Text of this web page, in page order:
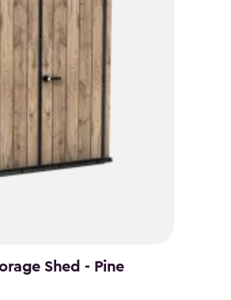
Shed - Pine